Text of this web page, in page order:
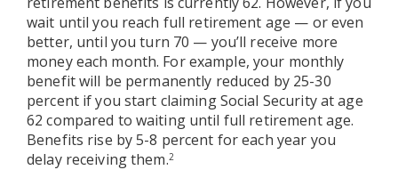
wait until you reach full retirement age — or even
better, until you turn 70 — you’ll receive more
money each month. For example, your monthly
benefit will be permanently reduced by 25-30
percent if you start claiming Social Security at age
62 compared to waiting until full retirement age.
Benefits rise by 5-8 percent for each year you
delay receiving them.2